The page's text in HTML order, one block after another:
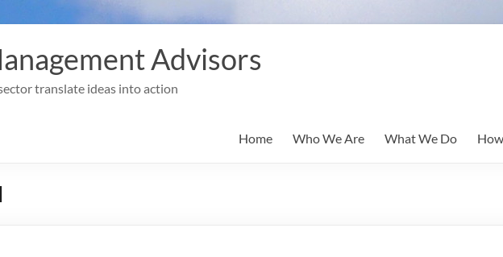
Advisors
translate ideas into action
Home Who We Are What We Do